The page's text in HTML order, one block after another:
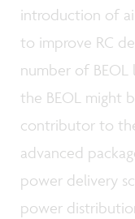
introduction of
to improve RC
number of BEOL
the BEOL might
contributor to
advanced
power delivery
power